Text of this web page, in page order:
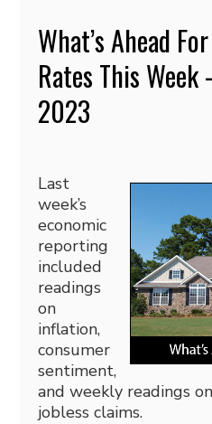
What’s Ahead
Rates This
2023
Last
week’s
economic
reporting
included
readings
on
inflation,
consumer
sentiment,
and weekly readings
jobless claims.